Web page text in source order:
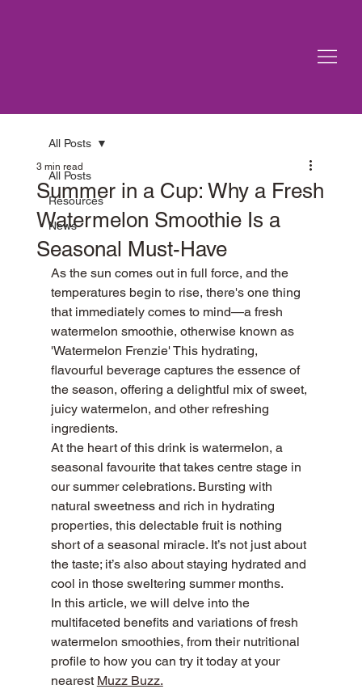
All Posts
Resources
News
All Posts
Summer in a Cup: Why a Fresh
Watermelon Smoothie Is a
Seasonal Must-Have
3 min read
As the sun comes out in full force, and the
temperatures begin to rise, there's one thing
that immediately comes to mind—a fresh
watermelon smoothie, otherwise known as
'Watermelon Frenzie' This hydrating,
flavourful beverage captures the essence of
the season, offering a delightful mix of sweet,
juicy watermelon, and other refreshing
ingredients.
At the heart of this drink is watermelon, a
seasonal favourite that takes centre stage in
our summer celebrations. Bursting with
natural sweetness and rich in hydrating
properties, this delectable fruit is nothing
short of a seasonal miracle. It’s not just about
the taste; it’s also about staying hydrated and
cool in those sweltering summer months.
In this article, we will delve into the
multifaceted benefits and variations of fresh
watermelon smoothies, from their nutritional
profile to how you can try it today at your
nearest Muzz Buzz.